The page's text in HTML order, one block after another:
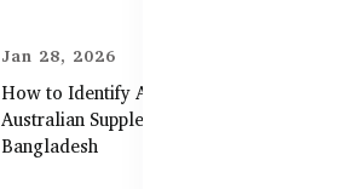
Jan 28, 2026
How to Identify Authentic
Australian Supplements in
Bangladesh